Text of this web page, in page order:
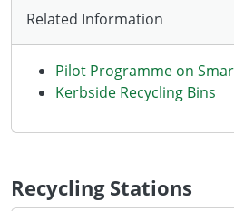
Related Information
Pilot Programme on
Kerbside Recycling Bins
Recycling Stations